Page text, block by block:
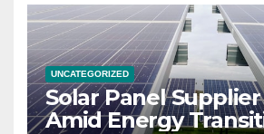
UNCATEGORIZED
Solar Panel
Amid Energy